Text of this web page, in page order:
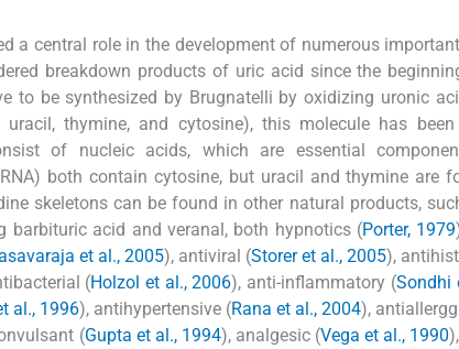
a central role in the development of numerous
breakdown products of uric acid since the
to be synthesized by Brugnatelli by oxidizing uronic
thymine, and cytosine), this molecule has
of nucleic acids, which are essential
both contain cytosine, but uracil and thymine are
skeletons can be found in other natural products,
barbituric acid and veranal, both hypnotics (Porter, 1979
et al., 2005), antiviral (Storer et al., 2005),
(Holzol et al., 2006), anti-inflammatory (Sondhi
al., 1996), antihypertensive (Rana et al., 2004),
(Gupta et al., 1994), analgesic (Vega et al., 1990